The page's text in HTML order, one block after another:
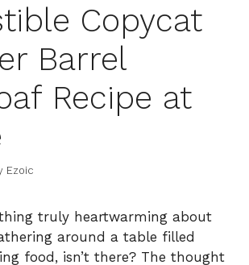
Copycat
Barrel
Recipe at
Ezoic
truly heartwarming about
around a table filled
food, isn’t there? The thought